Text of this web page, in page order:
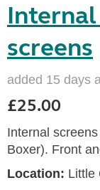
screens
added 15 days
£25.00
Internal
Boxer). Front
Location: Little